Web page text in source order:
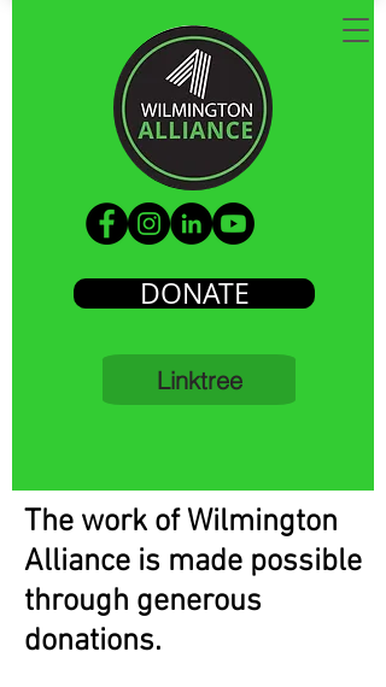
Linktree
DONATE
The work of Wilmington
Alliance is made possible
through generous
donations.